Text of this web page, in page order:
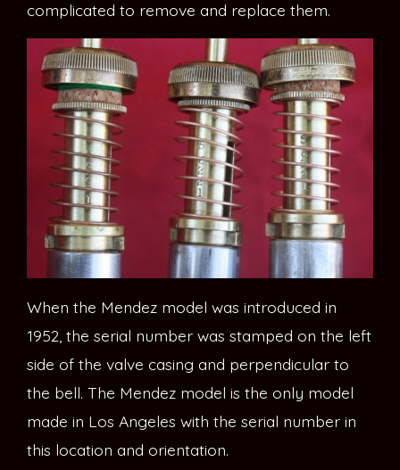
complicated to remove and replace them.
When the Mendez model was introduced in
1952, the serial number was stamped on the left
side of the valve casing and perpendicular to
the bell. The Mendez model is the only model
made in Los Angeles with the serial number in
this location and orientation.